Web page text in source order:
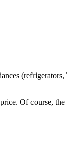
Of course, the